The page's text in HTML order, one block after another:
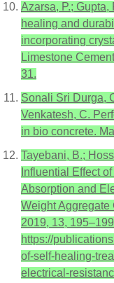
Azarsa, P.; Gupta,
healing and
incorporating
Limestone
31.
Sonali Sri Durga,
Venkatesh, C.
in bio concrete.
Tayebani, B.;
Influential Effect
Absorption and
Weight Aggregate
2019, 13,
https://
of-self-healing-
electrical-